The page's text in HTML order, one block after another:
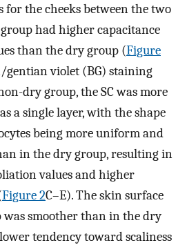
the cheeks between the two
had higher capacitance
than the dry group (Figure
violet (BG) staining
dry group, the SC was more
a single layer, with the shape
being more uniform and
in the dry group, resulting in
values and higher
Figure 2C–E). The skin surface
smoother than in the dry
tendency toward scaliness